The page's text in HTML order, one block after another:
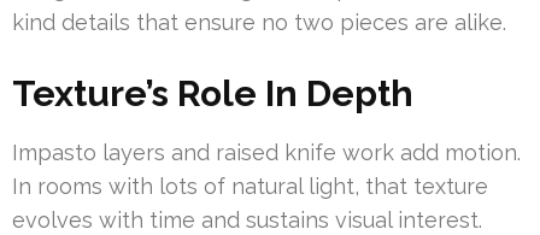
kind details that ensure no two pieces are alike.
Texture’s Role In Depth
Impasto layers and raised knife work add motion.
In rooms with lots of natural light, that texture
evolves with time and sustains visual interest.